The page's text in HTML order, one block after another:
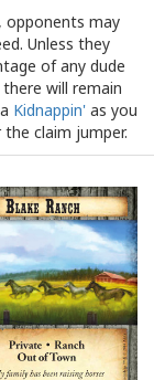
opponents may
Unless they
of any dude
will remain
Kidnappin' as you
claim jumper.